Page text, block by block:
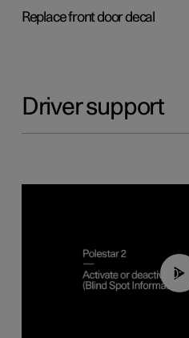
Replace front door decal
Driver support
00:37